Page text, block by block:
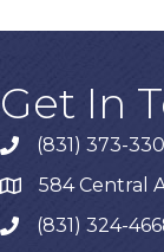
Get In
phone(831) 373-
map584 Central
phone(831) 324-